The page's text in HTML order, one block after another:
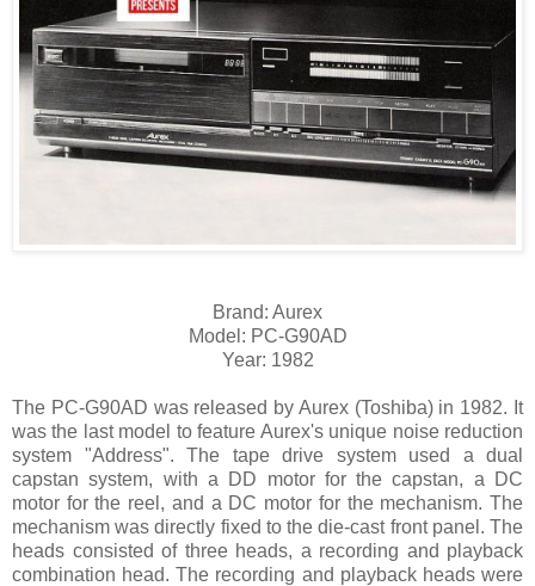
Brand: Aurex
Model: PC-G90AD
Year: 1982
The PC-G90AD was released by Aurex (Toshiba) in 1982. It
was the last model to feature Aurex's unique noise reduction
system "Address". The tape drive system used a dual
capstan system, with a DD motor for the capstan, a DC
motor for the reel, and a DC motor for the mechanism. The
mechanism was directly fixed to the die-cast front panel. The
heads consisted of three heads, a recording and playback
combination head. The recording and playback heads were